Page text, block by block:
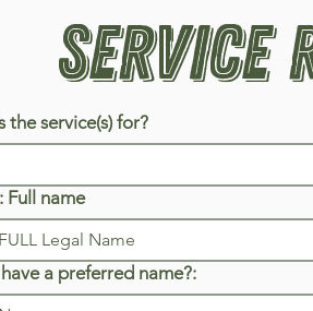
Service
the service(s) for?
Full name
a preferred name?: